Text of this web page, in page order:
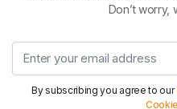
Don’t worry,
By subscribing you agree to our